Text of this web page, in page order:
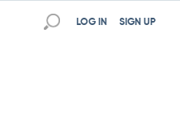
SIGN UP
LOG IN